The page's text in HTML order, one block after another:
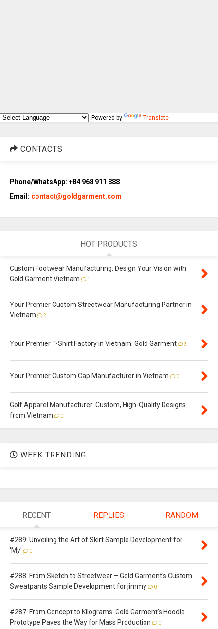
Powered by Translate
CONTACTS
Phone/WhatsApp: +84 968 911 888
Email: contact@goldgarment.com
HOT PRODUCTS
Custom Footwear Manufacturing: Design Your Vision with
Gold Garment Vietnam
1
Your Premier Custom Streetwear Manufacturing Partner in
Vietnam
2
Your Premier T-Shirt Factory in Vietnam: Gold Garment 3
Your Premier Custom Cap Manufacturer in Vietnam 0
Golf Apparel Manufacturer: Custom, High-Quality Designs
from Vietnam
0
WEEK TRENDING
RECENT REPLIES RANDOM
#289: Unveiling the Art of Skirt Sample Development for
'My'
0
#288: From Sketch to Streetwear – Gold Garment's Custom
Sweatpants Sample Development for jimmy
0
#287: From Concept to Kilograms: Gold Garment's Hoodie
Prototype Paves the Way for Mass Production
0